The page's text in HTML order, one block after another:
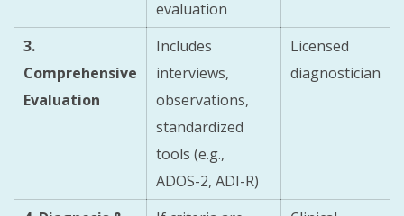
evaluation
3.
Comprehensive
Evaluation
Includes
interviews,
observations,
standardized
tools (e.g.,
ADOS-2, ADI-R)
Licensed
diagnostician